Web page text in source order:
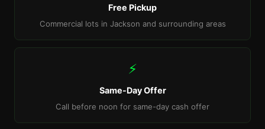
Free Pickup
Commercial lots in Jackson and surrounding areas
⚡
Same-Day Offer
Call before noon for same-day cash offer